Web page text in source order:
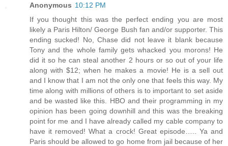
Anonymous 10:12 PM
If you thought this was the perfect ending you are most
likely a Paris Hilton/ George Bush fan and/or supporter. This
ending sucked! No, Chase did not leave it blank because
Tony and the whole family gets whacked you morons! He
did it so he can steal another 2 hours or so out of your life
along with $12; when he makes a movie! He is a sell out
and I know that I am not the only one that feels this way. My
time along with millions of others is to important to set aside
and be wasted like this. HBO and their programming in my
opinion has been going downhill and this was the breaking
point for me and I have already called my cable company to
have it removed! What a crock! Great episode….. Ya and
Paris should be allowed to go home from jail because of her